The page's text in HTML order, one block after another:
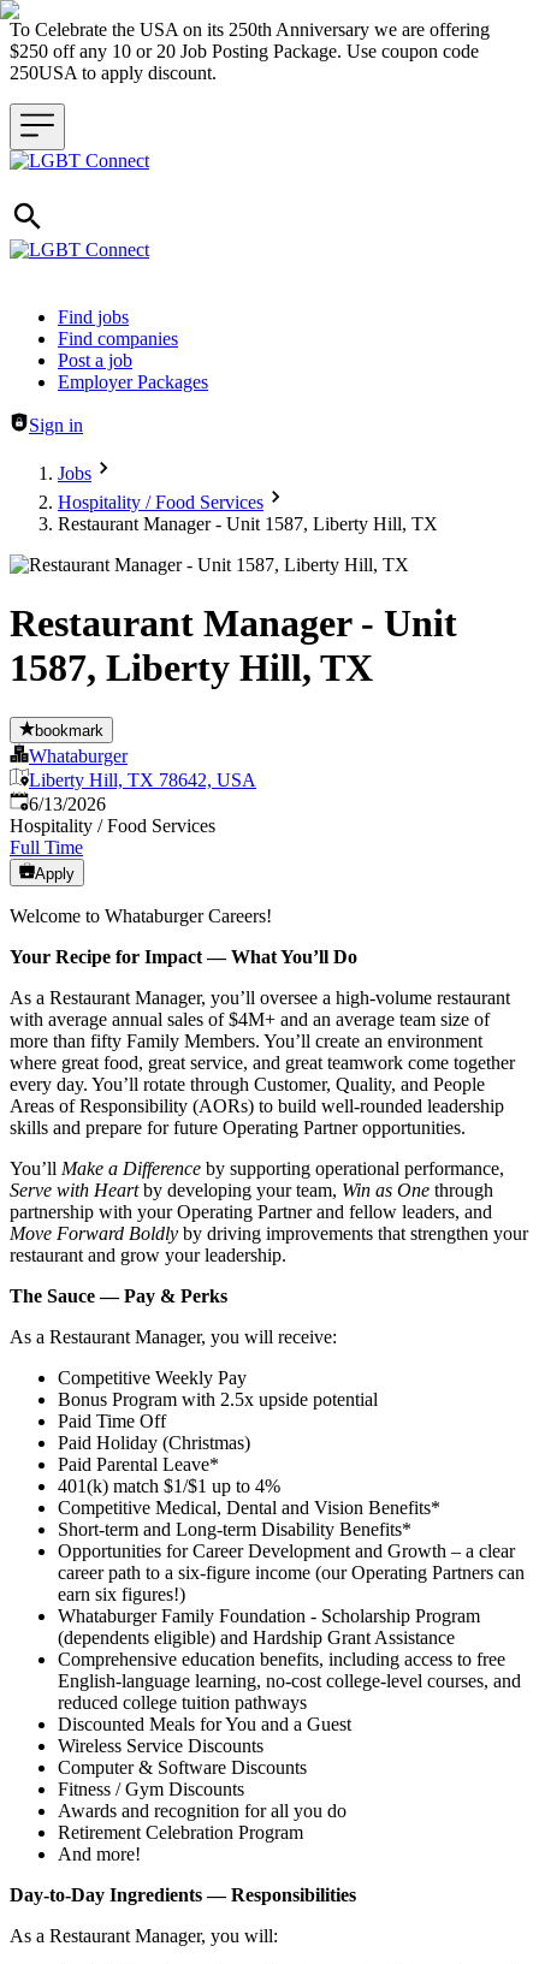
To Celebrate the USA on its 250th Anniversary we are offering
$250 off any 10 or 20 Job Posting Package. Use coupon code
250USA to apply discount.
Header navigation
Find jobs
Find companies
Post a job
Employer Packages
Sign in
Jobs
Hospitality / Food Services
Restaurant Manager - Unit 1587, Liberty Hill, TX
Restaurant Manager - Unit
1587, Liberty Hill, TX
bookmark
Whataburger
Liberty Hill, TX 78642, USA
Published:
6/13/2026
Hospitality / Food Services
Full Time
Apply
Welcome to Whataburger Careers!
Your Recipe for Impact — What You’ll Do
As a Restaurant Manager, you’ll oversee a high‑volume restaurant
with average annual sales of $4M+ and an average team size of
more than fifty Family Members. You’ll create an environment
where great food, great service, and great teamwork come together
every day. You’ll rotate through Customer, Quality, and People
Areas of Responsibility (AORs) to build well‑rounded leadership
skills and prepare for future Operating Partner opportunities.
You’ll Make a Difference by supporting operational performance,
Serve with Heartby developing your team, Win as One through
partnership with your Operating Partner and fellow leaders, and
Move Forward Boldly by driving improvements that strengthen your
restaurant and grow your leadership.
The Sauce — Pay & Perks
As a Restaurant Manager, you will receive:
Competitive Weekly Pay
Bonus Program with 2.5x upside potential
Paid Time Off
Paid Holiday (Christmas)
Paid Parental Leave*
401(k) match $1/$1 up to 4%
Competitive Medical, Dental and Vision Benefits*
Short-term and Long-term Disability Benefits*
Opportunities for Career Development and Growth – a clear
career path to a six-figure income (our Operating Partners can
earn six figures!)
Whataburger Family Foundation - Scholarship Program
(dependents eligible) and Hardship Grant Assistance
Comprehensive education benefits, including access to free
English‑language learning, no‑cost college‑level courses, and
reduced college tuition pathways
Discounted Meals for You and a Guest
Wireless Service Discounts
Computer & Software Discounts
Fitness / Gym Discounts
Awards and recognition for all you do
Retirement Celebration Program
And more!
Day-to-Day Ingredients — Responsibilities
As a Restaurant Manager, you will: